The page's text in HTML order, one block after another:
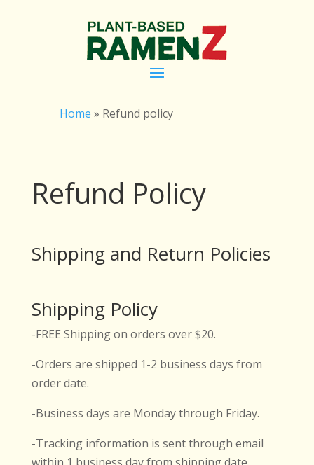
Home » Refund policy
Refund Policy
Shipping and Return Policies
Shipping Policy
-FREE Shipping on orders over $20.
-Orders are shipped 1-2 business days from
order date.
-Business days are Monday through Friday.
-Tracking information is sent through email